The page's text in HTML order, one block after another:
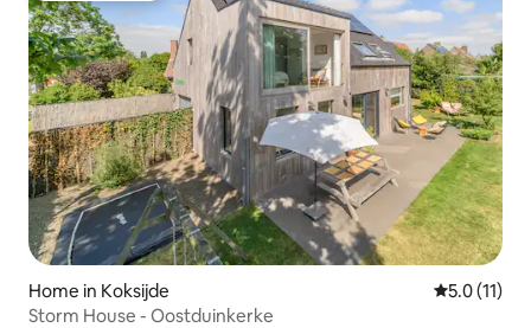
Home in Koksijde 5.0 out of 5
5.0 (11)
Storm House - Oostduinkerke